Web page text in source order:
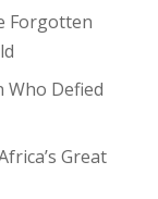
Forgotten
Who Defied
Great